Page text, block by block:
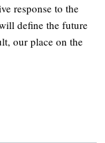
response to the
define the future
our place on the